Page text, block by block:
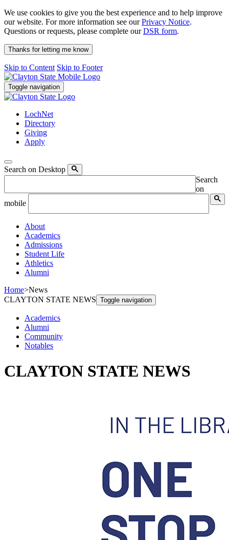
We use cookies to give you the best experience and to help improve
our website. For more information see ourPrivacy Notice.
Questions or requests, please complete ourDSR form.
Thanks for letting me know
Skip to Content Skip to Footer
Toggle navigation
LochNet
Directory
Giving
Apply
Search on Desktop
Search
on
mobile
About
Academics
Admissions
Student Life
Athletics
Alumni
Home>News
CLAYTON STATE NEWS Toggle navigation
Academics
Alumni
Community
Notables
CLAYTON STATE NEWS